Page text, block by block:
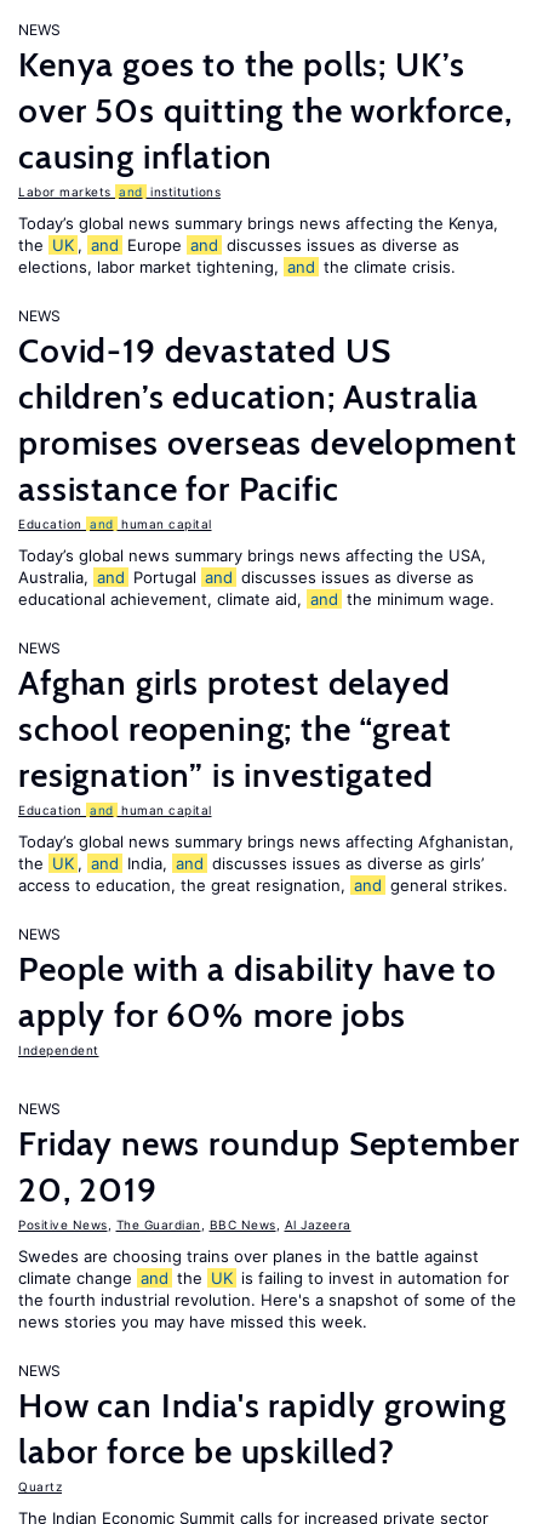
NEWS
Kenya goes to the polls; UK’s
over 50s quitting the workforce,
causing inflation
Labor markets and institutions
Today’s global news summary brings news affecting the Kenya,
the UK , and Europe and discusses issues as diverse as
elections, labor market tightening, and the climate crisis.
NEWS
Covid-19 devastated US
children’s education; Australia
promises overseas development
assistance for Pacific
Education and human capital
Today’s global news summary brings news affecting the USA,
Australia, and Portugal and discusses issues as diverse as
educational achievement, climate aid, and the minimum wage.
NEWS
Afghan girls protest delayed
school reopening; the “great
resignation” is investigated
Education and human capital
Today’s global news summary brings news affecting Afghanistan,
the UK , and India, and discusses issues as diverse as girls’
access to education, the great resignation, and general strikes.
NEWS
People with a disability have to
apply for 60% more jobs
Independent
NEWS
Friday news roundup September
20, 2019
Positive News The Guardian BBC News Al Jazeera
Swedes are choosing trains over planes in the battle against
climate change and the UK is failing to invest in automation for
the fourth industrial revolution. Here's a snapshot of some of the
news stories you may have missed this week.
NEWS
How can India's rapidly growing
labor force be upskilled?
Quartz
The Indian Economic Summit calls for increased private sector